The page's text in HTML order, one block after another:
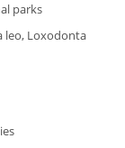
parks
leo, Loxodonta